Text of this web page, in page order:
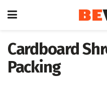
Cardboard
Packing